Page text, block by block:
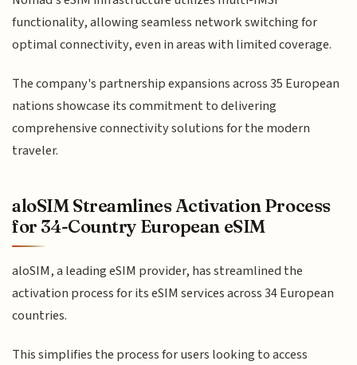
functionality, allowing seamless network switching for
optimal connectivity, even in areas with limited coverage.
The company's partnership expansions across 35 European
nations showcase its commitment to delivering
comprehensive connectivity solutions for the modern
traveler.
aloSIM Streamlines Activation Process
for 34-Country European eSIM
aloSIM, a leading eSIM provider, has streamlined the
activation process for its eSIM services across 34 European
countries.
This simplifies the process for users looking to access